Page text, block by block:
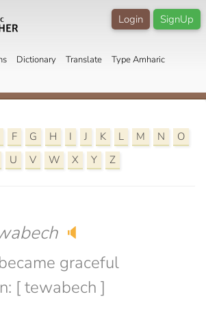
SignUp
Login
Dictionary Translate Type Amharic
F G H I J K L M N
O
U V W X Y Z
🔈
graceful
[ tewabech ]